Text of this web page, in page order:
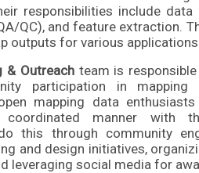
responsibilities include data
QC), and feature extraction.
outputs for various applications.
& Outreachteam is
participation in mapping
mapping data
manner with
this through community
and design initiatives,
leveraging social media for